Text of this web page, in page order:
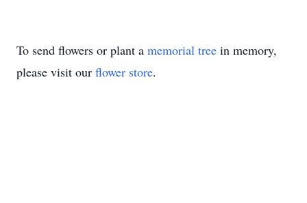
To send flowers or plant a memorial tree in memory,
please visit our flower store.